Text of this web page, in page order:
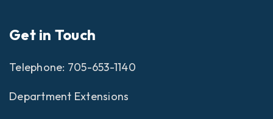
Get in Touch
Telephone: 705-653-1140
Department Extensions